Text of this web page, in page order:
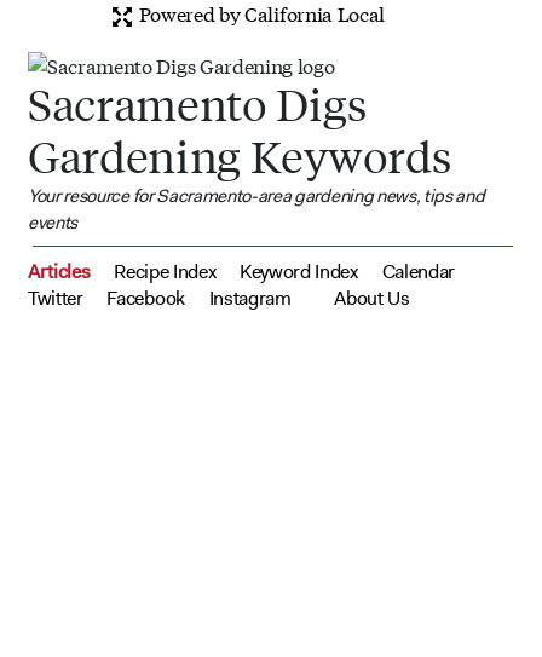
Powered by California Local
Sacramento Digs
Gardening Keywords
Your resource for Sacramento-area gardening news, tips and
events
Articles Recipe Index Keyword Index
Calendar
Twitter
Facebook Instagram About Us